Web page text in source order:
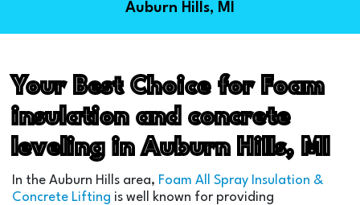
Auburn Hills, MI
Your Best Choice for Foam
insulation and concrete
leveling in Auburn Hills, MI
In the Auburn Hills area, Foam All Spray Insulation &
Concrete Lifting is well known for providing